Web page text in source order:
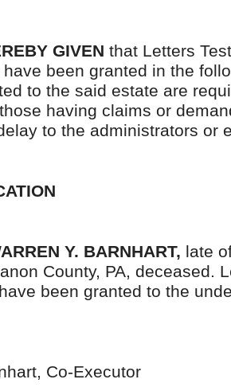
GIVEN that Letters
been granted in the
to the said estate are
having claims or
to the administrators or
Y. BARNHART, late
County, PA, deceased.
been granted to the
Co-Executor